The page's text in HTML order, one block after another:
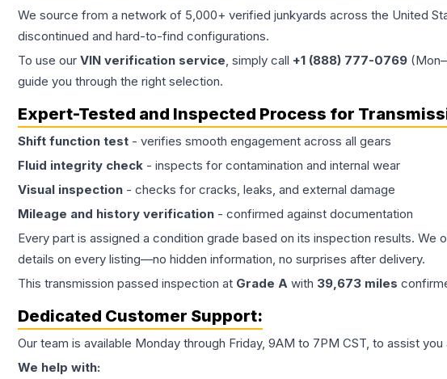
We source from a network of 5,000+ verified junkyards across the United
discontinued and hard-to-find configurations.
To use our VIN verification service, simply call +1 (888) 777-0769
guide you through the right selection.
Expert-Tested and Inspected Process for
Shift function test - verifies smooth engagement across all gears
Fluid integrity check - inspects for contamination and internal wear
Visual inspection - checks for cracks, leaks, and external damage
Mileage and history verification - confirmed against documentation
Every part is assigned a condition grade based on its inspection results. We
details on every listing—no hidden information, no surprises after delivery.
This transmission passed inspection at Grade A with 39,673 miles
Dedicated Customer Support:
Our team is available Monday through Friday, 9AM to 7PM CST, to assist
We help with: